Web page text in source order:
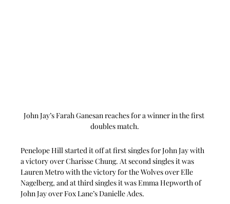
John Jay’s Farah Ganesan reaches for a winner in the first
doubles match.
Penelope Hill started it off at first singles for John Jay with
a victory over Charisse Chung. At second singles it was
Lauren Metro with the victory for the Wolves over Elle
Nagelberg, and at third singles it was Emma Hepworth of
John Jay over Fox Lane’s Danielle Ades.